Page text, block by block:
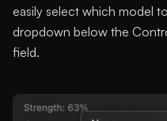
easily select which model
dropdown below the
field.